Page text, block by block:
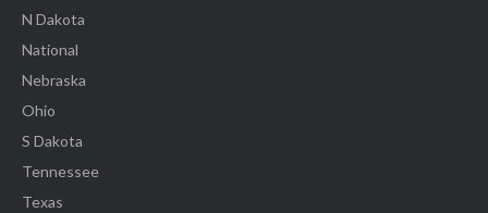
N Dakota
National
Nebraska
Ohio
S Dakota
Tennessee
Texas